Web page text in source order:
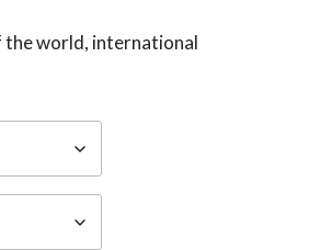
the world, international